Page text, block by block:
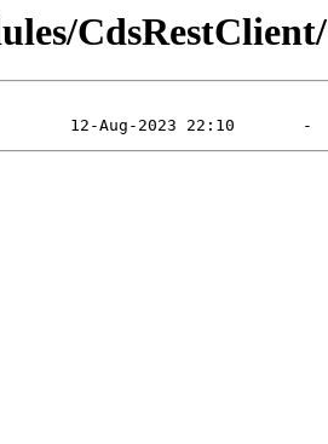
CdsRestClient/